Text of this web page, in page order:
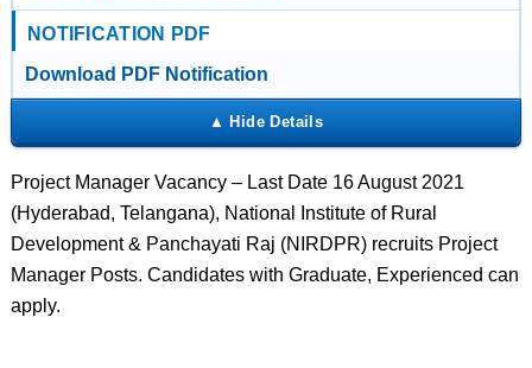
NOTIFICATION PDF
Download PDF Notification
Project Manager Vacancy – Last Date 16 August 2021
(Hyderabad, Telangana), National Institute of Rural
Development & Panchayati Raj (NIRDPR) recruits Project
Manager Posts. Candidates with Graduate, Experienced can
apply.